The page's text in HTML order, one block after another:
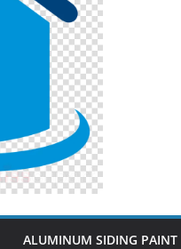
ALUMINUM SIDING PAINT